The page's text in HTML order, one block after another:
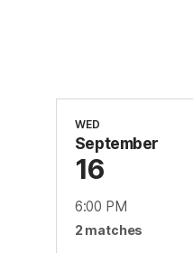
WED
September
16
6:00 PM
2 matches